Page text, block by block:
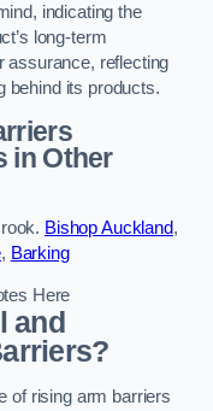
indicating the
long-term
assurance, reflecting
behind its products.
in Other
Bishop Auckland,
, Barking
Here
and
of rising arm barriers